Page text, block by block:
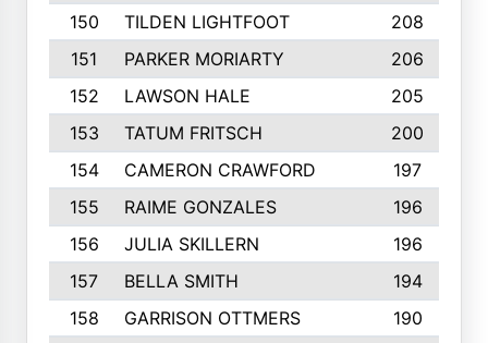
150
TILDEN LIGHTFOOT
208
151
PARKER MORIARTY
206
152
LAWSON HALE
205
153
TATUM FRITSCH
200
154
CAMERON CRAWFORD
197
155
RAIME GONZALES
196
156
JULIA SKILLERN
196
157
BELLA SMITH
194
158
GARRISON OTTMERS
190